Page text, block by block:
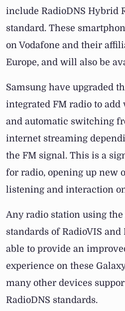
include RadioDNS Hybrid
standard. These
on Vodafone and their
Europe, and will also be
Samsung have upgraded
integrated FM radio to
and automatic switching
internet streaming
the FM signal. This is a
for radio, opening up new
listening and interaction
Any radio station using the
standards of RadioVIS and
able to provide an
experience on these
many other devices
RadioDNS standards.